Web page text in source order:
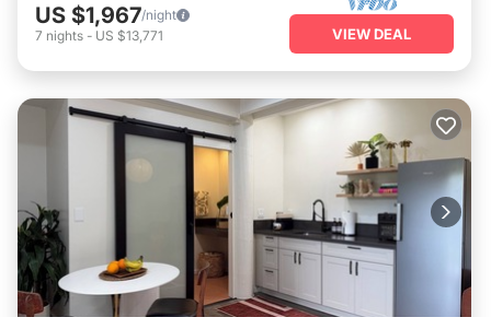
US $1,967/night
7 nights - US $13,771 VIEW DEAL